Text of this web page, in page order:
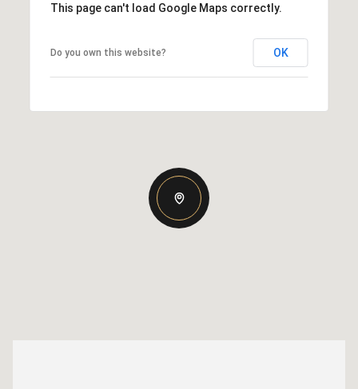
This page can't load Google Maps correctly.
Do you own this website? OK